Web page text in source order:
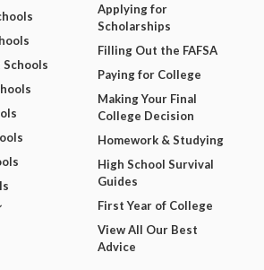
Applying for
Scholarships
Filling Out the FAFSA
Paying for College
Making Your Final
College Decision
Homework & Studying
High School Survival
Guides
First Year of College
View All Our Best
Advice